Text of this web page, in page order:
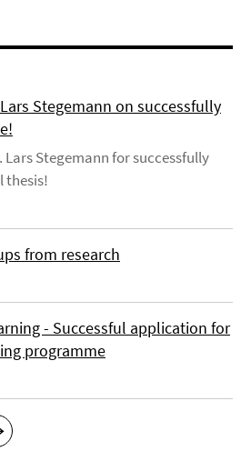
Stegemann on successfully
Stegemann for successfully
thesis!
from research
- Successful application for
programme